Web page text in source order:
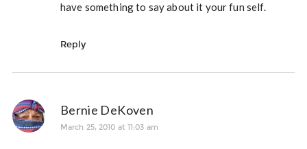
have something to say about it your fun self.
Reply
Bernie DeKoven
March 25, 2010 at 11:03 am